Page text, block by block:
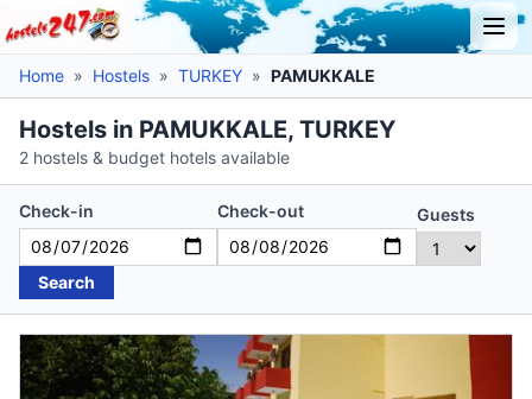
Home » Hostels » TURKEY » PAMUKKALE
Hostels in PAMUKKALE, TURKEY
2 hostels & budget hotels available
Check-in Check-out Guests
Search